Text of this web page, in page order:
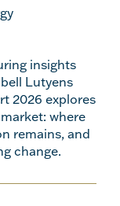
insights
Lutyens
2026 explores
where
remains, and
change.